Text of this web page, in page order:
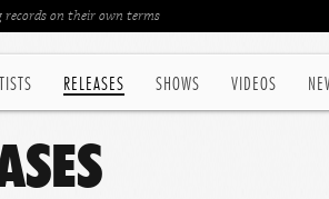
RELEASES SHOWS VIDEOS
on their own terms